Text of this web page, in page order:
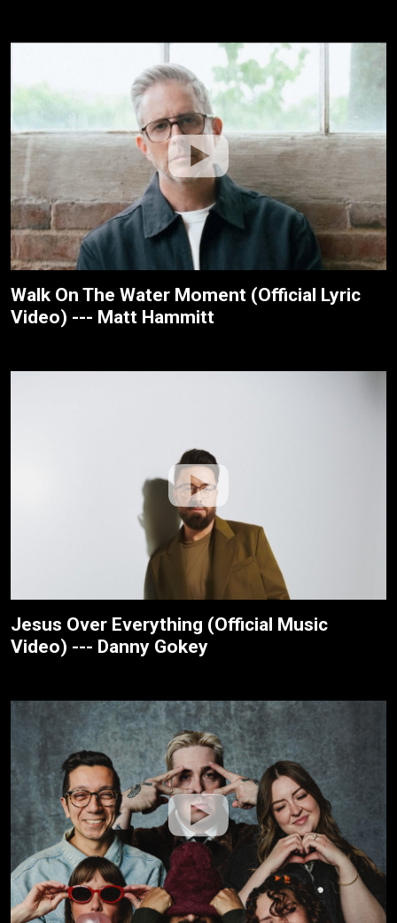
Walk On The Water Moment (Official Lyric
Video) --- Matt Hammitt
Jesus Over Everything (Official Music
Video) --- Danny Gokey